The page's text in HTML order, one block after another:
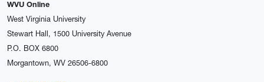
WVU Online
West Virginia University
Stewart Hall, 1500 University Avenue
P.O. BOX 6800
Morgantown, WV 26506-6800